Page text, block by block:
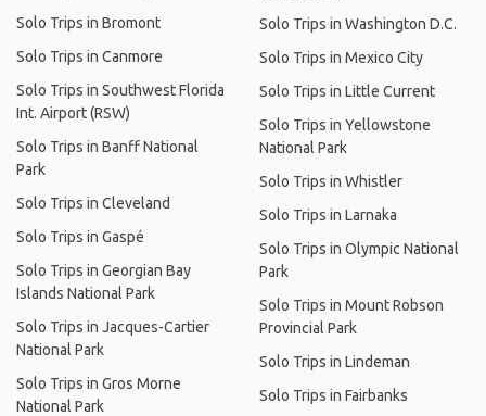
Solo Trips in Bromont
Solo Trips in Canmore
Solo Trips in Southwest Florida
Int. Airport (RSW)
Solo Trips in Banff National
Park
Solo Trips in Cleveland
Solo Trips in Gaspé
Solo Trips in Georgian Bay
Islands National Park
Solo Trips in Jacques-Cartier
National Park
Solo Trips in Gros Morne
National Park
Solo Trips in Washington D.C.
Solo Trips in Mexico City
Solo Trips in Little Current
Solo Trips in Yellowstone
National Park
Solo Trips in Whistler
Solo Trips in Larnaka
Solo Trips in Olympic National
Park
Solo Trips in Mount Robson
Provincial Park
Solo Trips in Lindeman
Solo Trips in Fairbanks